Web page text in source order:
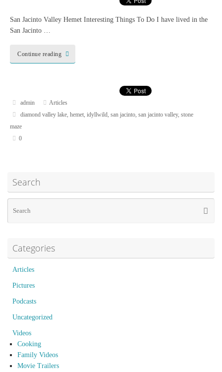
San Jacinto Valley Hemet Interesting Things To Do I have lived in the
San Jacinto …
Continue reading
admin
Articles
diamond valley lake, hemet, idyllwild, san jacinto, san jacinto valley, stone
maze
0
Search
Categories
Articles
Pictures
Podcasts
Uncategorized
Videos
Cooking
Family Videos
Movie Trailers